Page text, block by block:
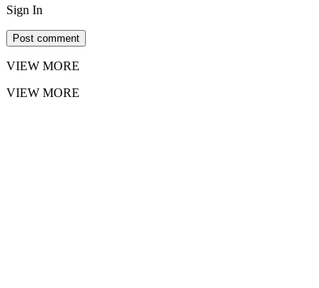
Sign In
Post comment
VIEW MORE
VIEW MORE